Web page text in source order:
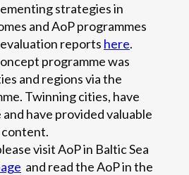
strategies in
and AoP programmes
reports here.
programme was
and regions via the
Twinning cities, have
have provided valuable
visit AoP in Baltic Sea
and read the AoP in the